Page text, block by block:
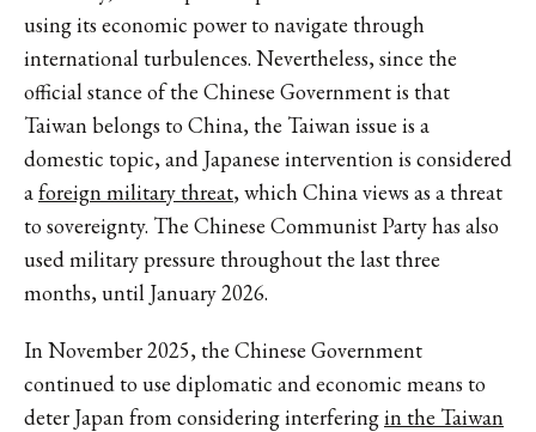
using its economic power to navigate through
international turbulences. Nevertheless, since the
official stance of the Chinese Government is that
Taiwan belongs to China, the Taiwan issue is a
domestic topic, and Japanese intervention is considered
aforeign military threat, which China views as a threat
to sovereignty. The Chinese Communist Party has also
used military pressure throughout the last three
months, until January 2026.
In November 2025, the Chinese Government
continued to use diplomatic and economic means to
deter Japan from considering interferingin the Taiwan